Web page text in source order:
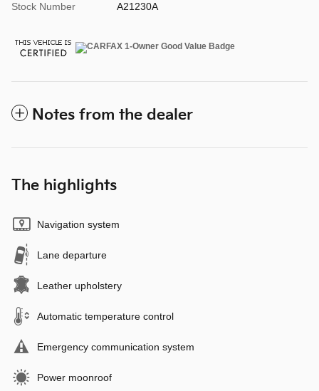
Stock Number A21230A
Notes from the dealer
The highlights
Navigation system
Lane departure
Leather upholstery
Automatic temperature control
Emergency communication system
Power moonroof